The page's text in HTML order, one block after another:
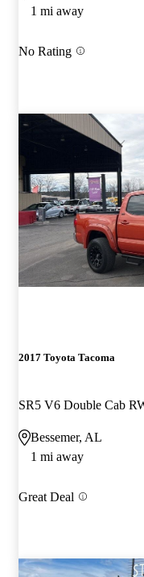
1 mi away
No Rating
2017 Toyota Tacoma
SR5 V6 Double Cab
Bessemer, AL
1 mi away
Great Deal